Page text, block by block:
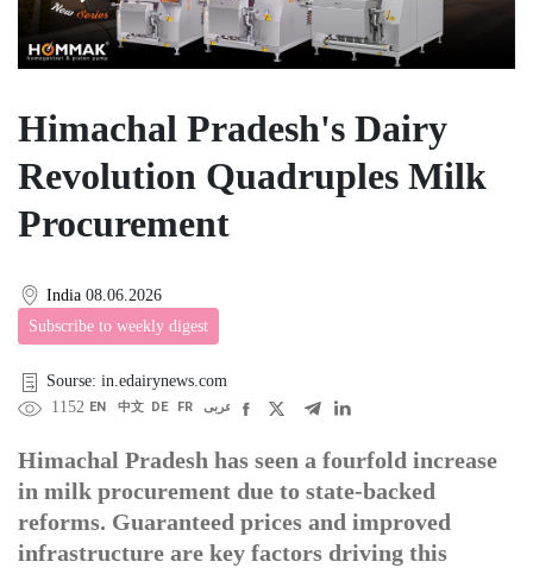
Himachal Pradesh's Dairy
Revolution Quadruples Milk
Procurement
India 08.06.2026
Subscribe to weekly digest
Sourse: in.edairynews.com
1152 EN 中文 DE FR عربى
Himachal Pradesh has seen a fourfold increase
in milk procurement due to state-backed
reforms. Guaranteed prices and improved
infrastructure are key factors driving this